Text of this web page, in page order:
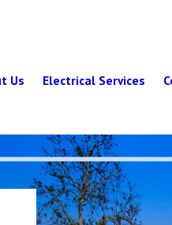
Us Electrical Services